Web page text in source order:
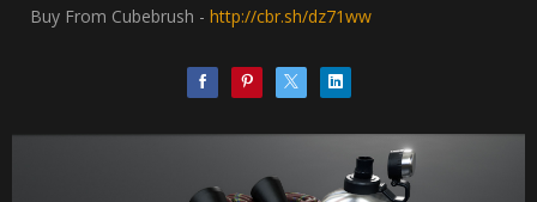
Buy From Cubebrush - http://cbr.sh/dz71ww